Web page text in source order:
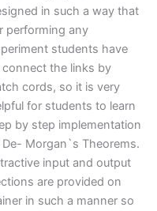
in such a way that
performing any
students have
the links by
cords, so it is very
for students to learn
by step implementation
Morgan`s Theorems.
input and output
are provided on
in such a manner so